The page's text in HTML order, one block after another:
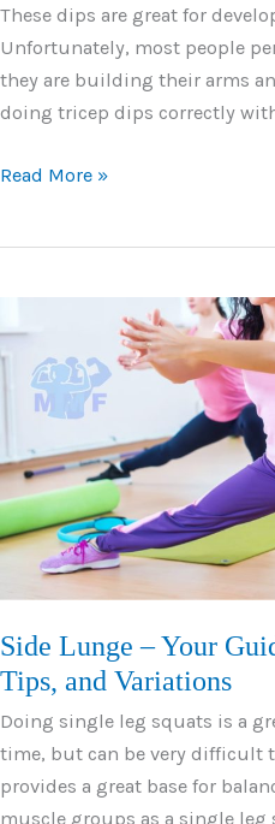
These dips are great for
Unfortunately, most people
they are building their arms
doing tricep dips correctly
Tricep
Practices,
Tutorial,
Breakdown,
Do’s
Don’ts
Read More »
Side Lunge – Your
Tips, and Variations
Doing single leg squats is a
time, but can be very difficult
provides a great base for
muscle groups as a single leg